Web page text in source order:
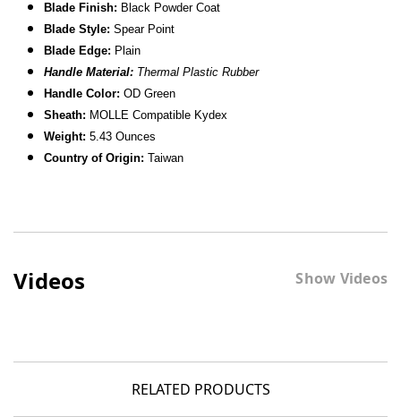
Blade Finish: Black Powder Coat
Blade Style: Spear Point
Blade Edge: Plain
Handle Material: Thermal Plastic Rubber
Handle Color:OD Green
Sheath: MOLLE Compatible Kydex
Weight: 5.43 Ounces
Country of Origin: Taiwan
Videos Show Videos
RELATED PRODUCTS